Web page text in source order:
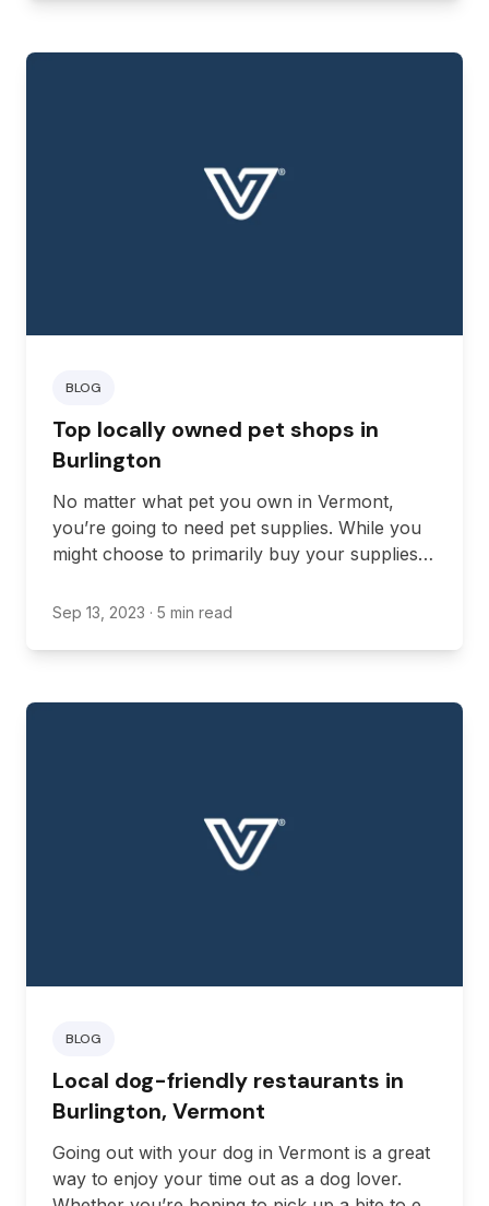
BLOG
Top locally owned pet shops in
Burlington
No matter what pet you own in Vermont,
you’re going to need pet supplies. While you
might choose to primarily buy your supplies
finding a locally owned pet shop to purchase
Sep 13, 2023 · 5 min read
BLOG
Local dog-friendly restaurants in
Burlington, Vermont
Going out with your dog in Vermont is a great
way to enjoy your time out as a dog lover.